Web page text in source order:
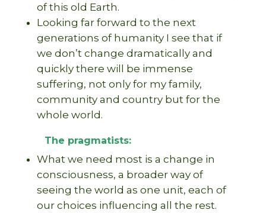
of this old Earth.
Looking far forward to the next
generations of humanity I see that if
we don’t change dramatically and
quickly there will be immense
suffering, not only for my family,
community and country but for the
whole world.
The pragmatists:
What we need most is a change in
consciousness, a broader way of
seeing the world as one unit, each of
our choices influencing all the rest.